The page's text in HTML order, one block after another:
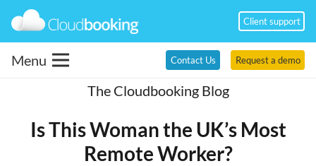
Client support
Menu Contact Us Request a demo
The Cloudbooking Blog
Is This Woman the UK’s Most
Remote Worker?